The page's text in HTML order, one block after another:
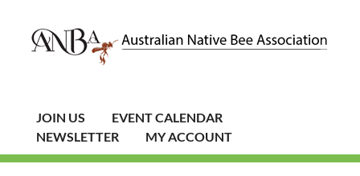
JOIN US
EVENT CALENDAR
NEWSLETTER
MY ACCOUNT